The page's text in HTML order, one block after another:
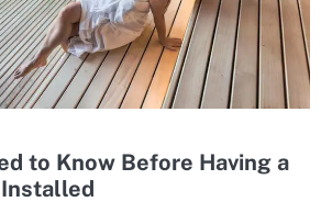
to Know Before Having a